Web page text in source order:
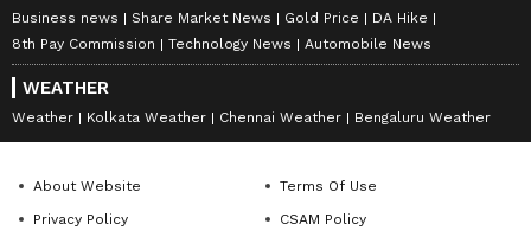
Catch all the latestEntertainment News
from movies,
television highlights, and celebrity gossip to
Reviews. Stay updated with trending stories,
viral moments, and
Bigg Bosshighlights,
Business news Share Market News Gold Price
DA Hike
8th Pay Commission
Technology News Automobile News
WEATHER
Weather Kolkata Weather Chennai Weather Bengaluru Weather
About Website
Terms Of Use
Privacy Policy
CSAM Policy